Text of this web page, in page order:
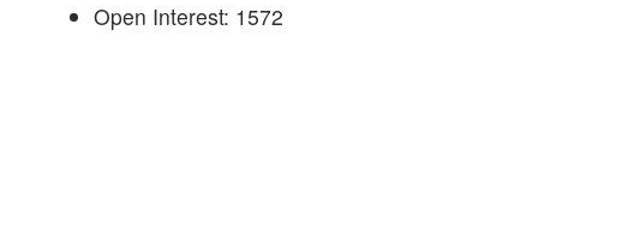
Open Interest: 1572